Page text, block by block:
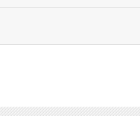
233
04-14 10:14